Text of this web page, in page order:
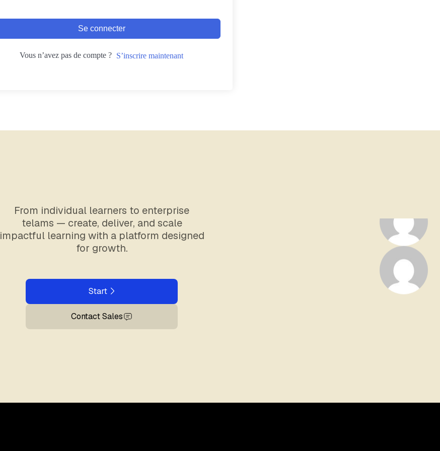
Se connecter
Vous n’avez pas de compte ? S’inscrire maintenant
From individual learners to enterprise
telams — create, deliver, and scale
impactful learning with a platform designed
for growth.
Start
Contact Sales